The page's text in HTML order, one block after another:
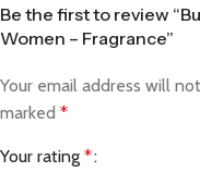
Be the first to review
Women – Fragrance”
Your email address will
marked *
Your rating *